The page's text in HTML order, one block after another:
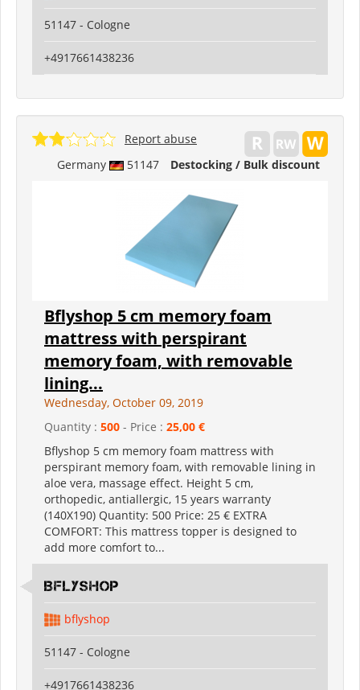
51147 - Cologne
+4917661438236
Germany 51147 Destocking / Bulk discount
Report abuse
Bflyshop 5 cm memory foam
mattress with perspirant
memory foam, with removable
lining...
Wednesday, October 09, 2019
Quantity : 500 - Price : 25,00 €
Bflyshop 5 cm memory foam mattress with
perspirant memory foam, with removable lining in
aloe vera, massage effect. Height 5 cm,
orthopedic, antiallergic, 15 years warranty
(140X190) Quantity: 500 Price: 25 € EXTRA
COMFORT: This mattress topper is designed to
add more comfort to...
Bflyshop
bflyshop
51147 - Cologne
+4917661438236